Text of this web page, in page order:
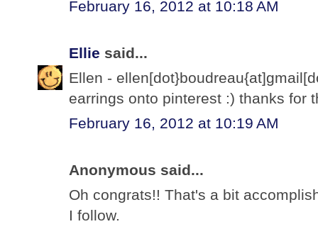
February 16, 2012 at 10:18 AM
Ellie said...
Ellen -
earrings onto pinterest :) thanks for
February 16, 2012 at 10:19 AM
Anonymous said...
Oh congrats!! That's a bit
I follow.